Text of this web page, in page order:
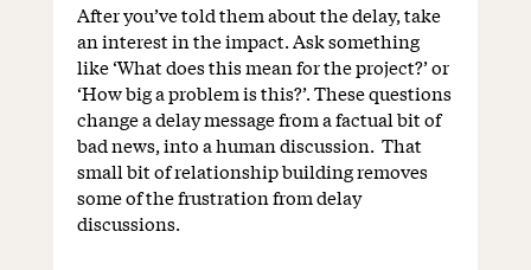
After you’ve told them about the delay, take
an interest in the impact. Ask something
like ‘What does this mean for the project?’ or
‘How big a problem is this?’. These questions
change a delay message from a factual bit of
bad news, into a human discussion. That
small bit of relationship building removes
some of the frustration from delay
discussions.